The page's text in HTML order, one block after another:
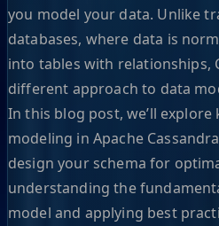
you model your data. Unlike
databases, where data is
into tables with relationships,
different approach to data
In this blog post, we’ll
modeling in Apache
design your schema for
understanding the
model and applying best